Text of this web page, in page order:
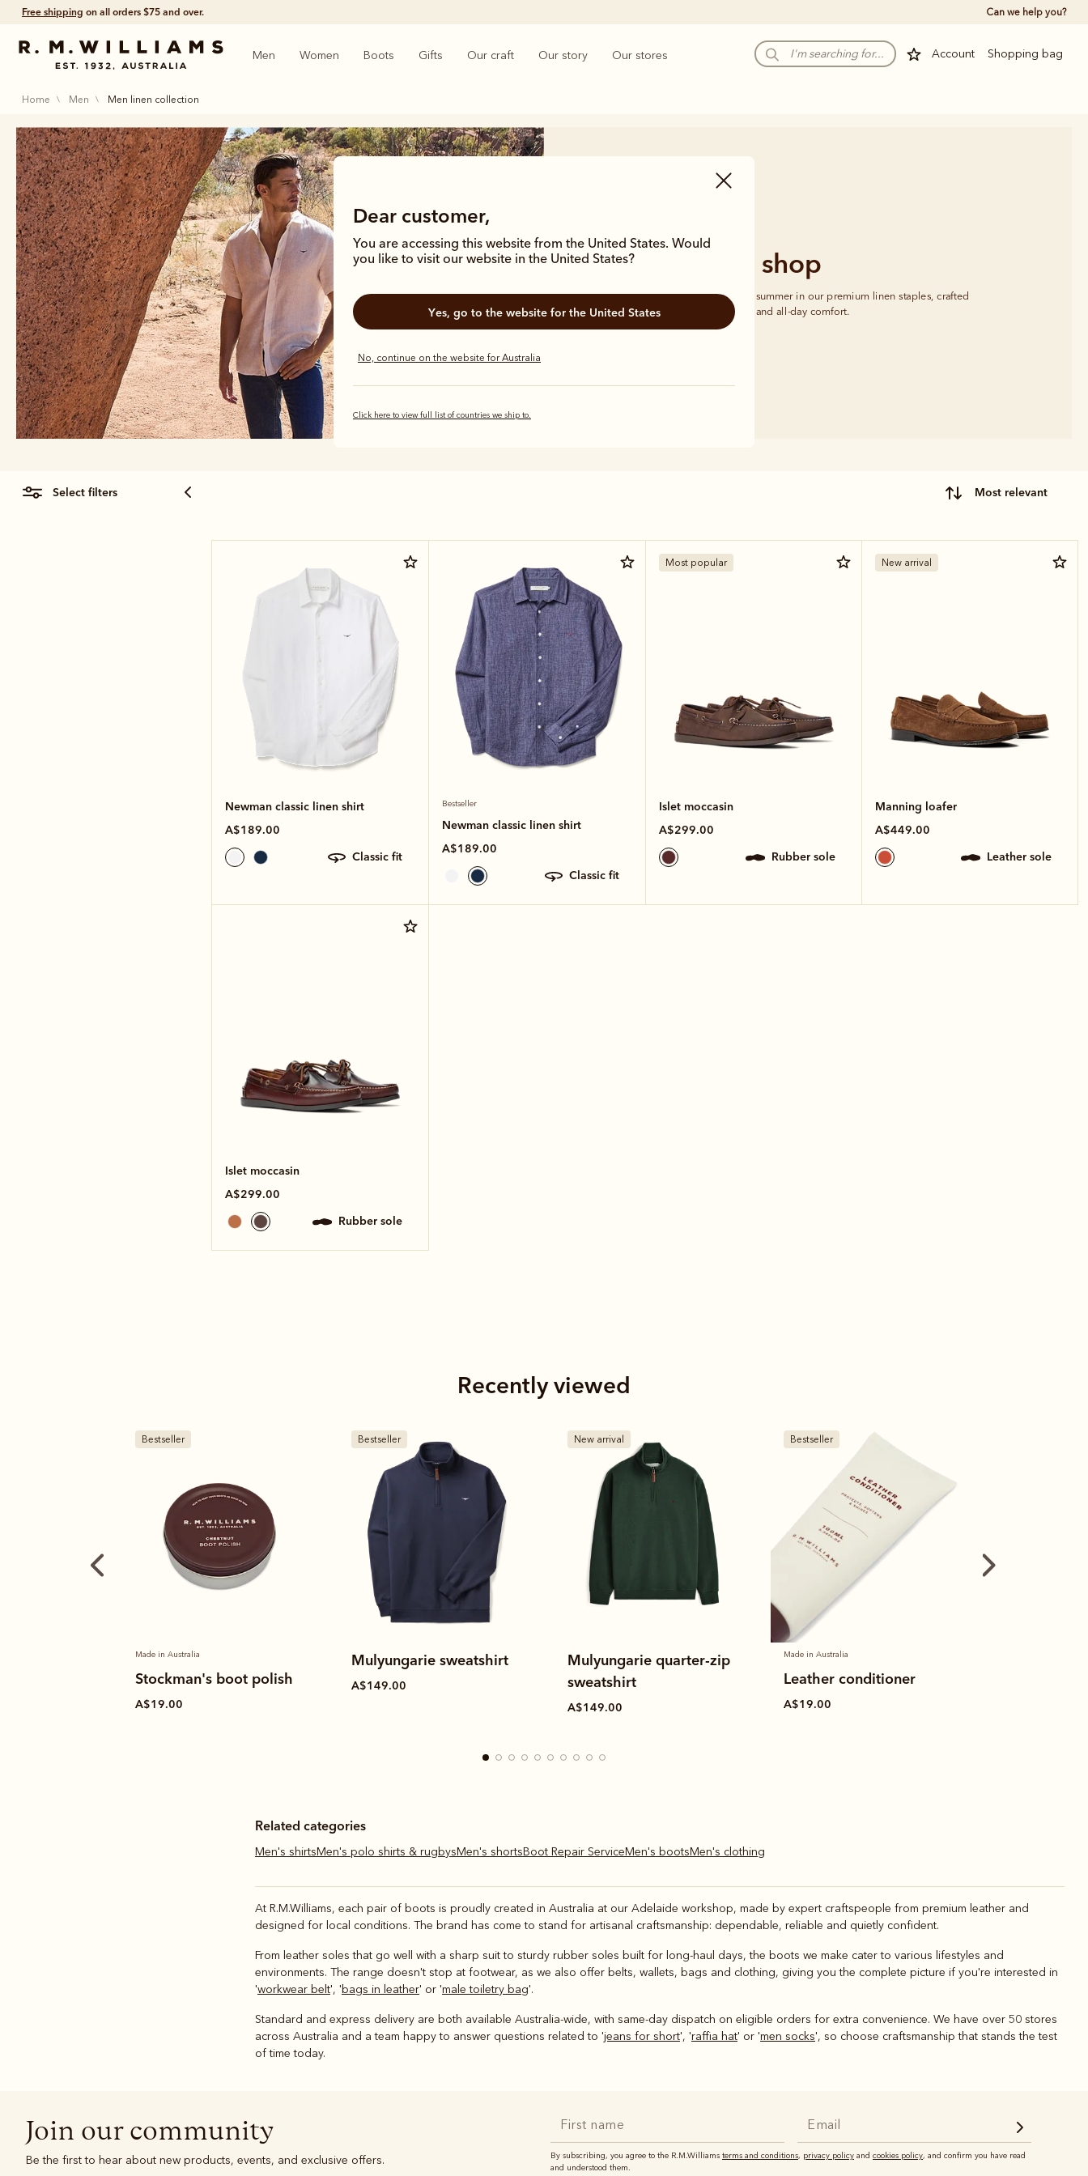
Free shipping on all orders $75 and over. Can we help you?
Account Shopping bag
Men Women Boots Gifts Our craft Our story Our stores
Dear customer,
You are accessing this website from the United States. Would
you like to visit our website in the United States?
Yes, go to the website for the United States
No, continue on the website for Australia
Click here to view full list of countries we ship to.
home men men linen collection
Enjoy ultimate ease this summer in our premium linen staples, crafted
for lightweight layering and all-day comfort.
The linen shop
select filters most relevant
Newman classic linen shirt
A$189.00
classic fit
Bestseller
Newman classic linen shirt
A$189.00
classic fit
Most popular
Islet moccasin
A$299.00
rubber sole
New arrival
Manning loafer
A$449.00
leather sole
Islet moccasin
A$299.00
rubber sole
Recently viewed
Bestseller
Made in Australia
Stockman's boot polish
A$19.00
Bestseller
Mulyungarie sweatshirt
A$149.00
New arrival
Mulyungarie quarter-zip
sweatshirt
A$149.00
Bestseller
Made in Australia
Leather conditioner
A$19.00
Related categories
Men's shirts Men's polo shirts & rugbys Men's shorts Boot Repair Service Men's boots Men's clothing
At R.M.Williams, each pair of boots is proudly created in Australia at our Adelaide workshop, made by expert craftspeople from premium leather and
designed for local conditions. The brand has come to stand for artisanal craftsmanship: dependable, reliable and quietly confident.
From leather soles that go well with a sharp suit to sturdy rubber soles built for long-haul days, the boots we make cater to various lifestyles and
environments. The range doesn't stop at footwear, as we also offer belts, wallets, bags and clothing, giving you the complete picture if you're interested in
'workwear belt', 'bags in leather' or 'male toiletry bag'.
Standard and express delivery are both available Australia-wide, with same-day dispatch on eligible orders for extra convenience. We have over 50 stores
across Australia and a team happy to answer questions related to 'jeans for short', 'raffia hat' or 'men socks', so choose craftsmanship that stands the test
of time today.
Join our community
Be the first to hear about new products, events, and exclusive offers. By subscribing, you agree to the R.M.Williams terms and conditions, privacy policy and cookies policy, and confirm you have read
and understood them.